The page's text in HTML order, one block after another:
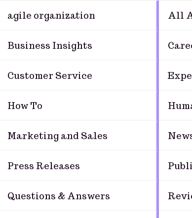
agile organization All
Business Insights
Customer Service
How To
Marketing and Sales
Press Releases
Questions & Answers